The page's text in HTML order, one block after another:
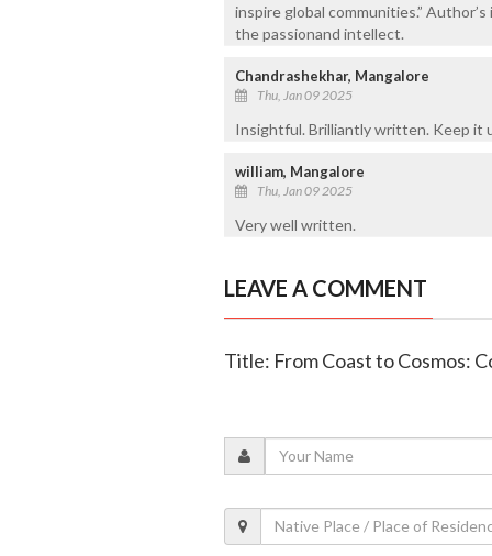
inspire global communities.”
the passionand intellect.
Chandrashekhar, Mangalore
Thu, Jan 09 2025
Insightful. Brilliantly written. Keep it
william, Mangalore
Thu, Jan 09 2025
Very well written.
LEAVE A COMMENT
Title: From Coast to Cosmos: